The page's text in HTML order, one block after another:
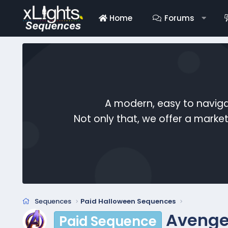
Home Forums
A modern, easy to
Not only that, we offer a
Sequences Paid Halloween Sequences
Paid Sequence